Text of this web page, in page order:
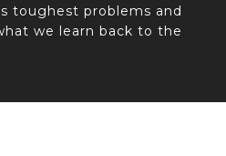
toughest problems and
we learn back to the